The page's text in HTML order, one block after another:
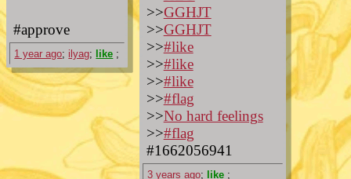
#approve
1 year ago; ilyag; like ;
>>GGHJT
>>GGHJT
>>#like
>>#like
>>#like
>>#flag
>>No hard feelings
>>#flag
#1662056941
3 years ago; like ;